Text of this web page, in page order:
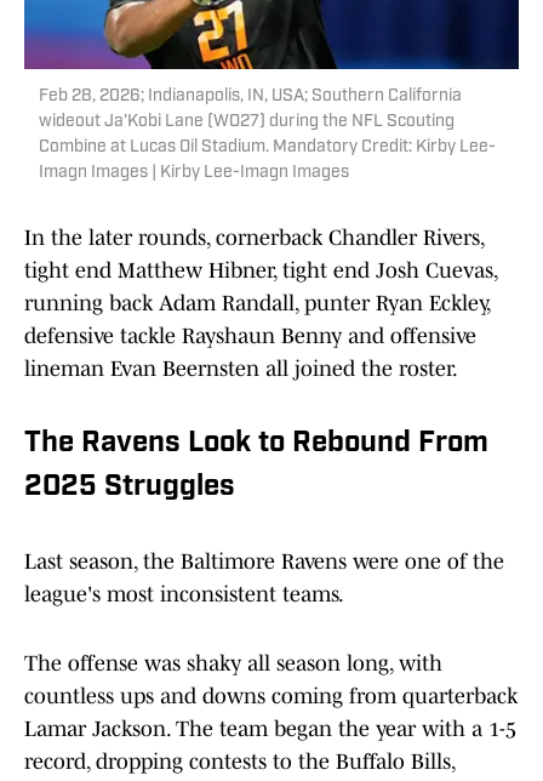
Feb 28, 2026; Indianapolis, IN, USA; Southern California
wideout Ja'Kobi Lane (WO27) during the NFL Scouting
Combine at Lucas Oil Stadium. Mandatory Credit: Kirby Lee-
Imagn Images | Kirby Lee-Imagn Images
In the later rounds, cornerback Chandler Rivers,
tight end Matthew Hibner, tight end Josh Cuevas,
running back Adam Randall, punter Ryan Eckley,
defensive tackle Rayshaun Benny and offensive
lineman Evan Beernsten all joined the roster.
The Ravens Look to Rebound From
2025 Struggles
Last season, the Baltimore Ravens were one of the
league's most inconsistent teams.
The offense was shaky all season long, with
countless ups and downs coming from quarterback
Lamar Jackson. The team began the year with a 1-5
record, dropping contests to the Buffalo Bills,